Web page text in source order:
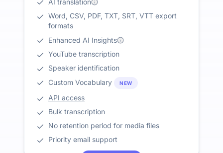
AI translation
Word, CSV, PDF, TXT, SRT, VTT export
formats
Enhanced AI Insights
YouTube transcription
Speaker identification
Custom Vocabulary
NEW
API access
Bulk transcription
No retention period for media files
Priority email support